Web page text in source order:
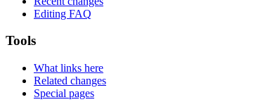
Editing FAQ
Tools
What links here
Related changes
Special pages